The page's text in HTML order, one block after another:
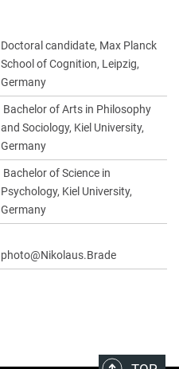
Doctoral candidate, Max Planck
School of Cognition, Leipzig,
Germany
Bachelor of Arts in Philosophy
and Sociology, Kiel University,
Germany
Bachelor of Science in
Psychology, Kiel University,
Germany
photo@Nikolaus.Brade